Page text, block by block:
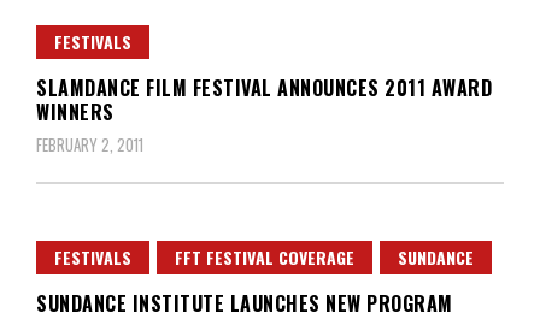
FESTIVALS
SLAMDANCE FILM FESTIVAL ANNOUNCES 2011 AWARD
WINNERS
FEBRUARY 2, 2011
FESTIVALS FFT FESTIVAL COVERAGE SUNDANCE
SUNDANCE INSTITUTE LAUNCHES NEW PROGRAM